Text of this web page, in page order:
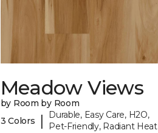
Meadow Views
by Room by Room
3 Colors
|
Durable, Easy Care, H2O,
Pet-Friendly, Radiant Heat